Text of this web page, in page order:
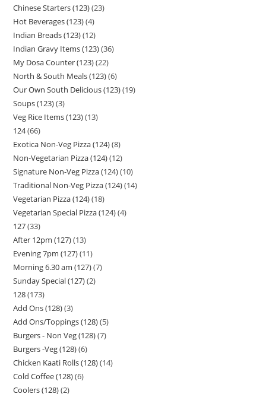
Chinese Starters (123) 23
Hot Beverages (123) 4
Indian Breads (123) 12
Indian Gravy Items (123) 36
My Dosa Counter (123) 22
North & South Meals (123) 6
Our Own South Delicious (123) 19
Soups (123) 3
Veg Rice Items (123) 13
124 66
Exotica Non-Veg Pizza (124) 8
Non-Vegetarian Pizza (124) 12
Signature Non-Veg Pizza (124) 10
Traditional Non-Veg Pizza (124) 14
Vegetarian Pizza (124) 18
Vegetarian Special Pizza (124) 4
127 33
After 12pm (127) 13
Evening 7pm (127) 11
Morning 6.30 am (127) 7
Sunday Special (127) 2
128 173
Add Ons (128) 3
Add Ons/Toppings (128) 5
Burgers - Non Veg (128) 7
Burgers -Veg (128) 6
Chicken Kaati Rolls (128) 14
Cold Coffee (128) 6
Coolers (128) 2